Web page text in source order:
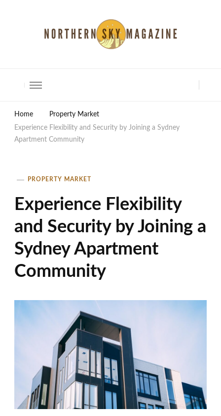
Home
Property Market
Experience Flexibility and Security by Joining a Sydney
Apartment Community
PROPERTY MARKET
Experience Flexibility
and Security by Joining a
Sydney Apartment
Community